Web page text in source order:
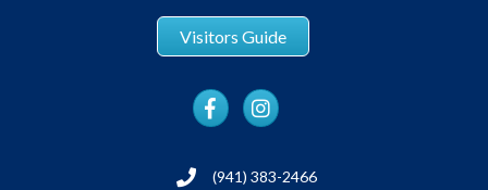
Visitors Guide
FacebookInstagram
Phone(941) 383-2466